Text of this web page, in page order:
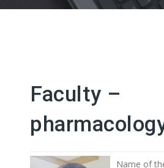
Faculty –
Name of